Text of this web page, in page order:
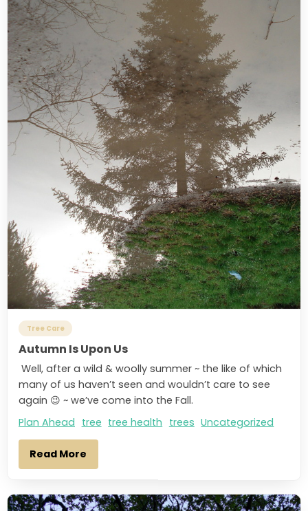
Tree Care
Autumn Is Upon Us
Well, after a wild & woolly summer ~ the like of which
many of us haven’t seen and wouldn’t care to see
again 😉 ~ we’ve come into the Fall.
Plan Ahead tree tree health trees Uncategorized
Read More